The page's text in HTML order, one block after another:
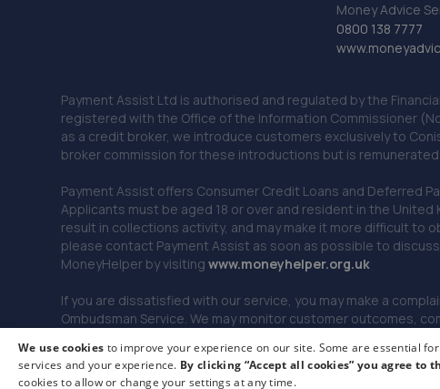
Money Advice
0800 138 7777
Payment Assist Ltd is authorised and regulated by the
registered with the Office of the Information Commissioner
as a credit broker, we introduce customers exclusively to
broker commission for these introductions but is
Payment Assist offers Consumer Credit Loans and Deferred
Applicants must be aged 18 or over and resident in the
result in collections activity, and may make it more difficult to
please contact Payment Assist as soon as possible to
MoneyHelper by visitingwww.moneyhelper.org.uk
If you are dissatisfied with our service, you may make a
Ombudsman Service. We may monitor customer outcomes,
© 2026 Payment Assist. All rights reserved.
We use cookies to improve your experience on our site. Some are essential
services and your experience. By clicking “Accept all cookies” you agree to
cookies to allow or change your settings at any time.